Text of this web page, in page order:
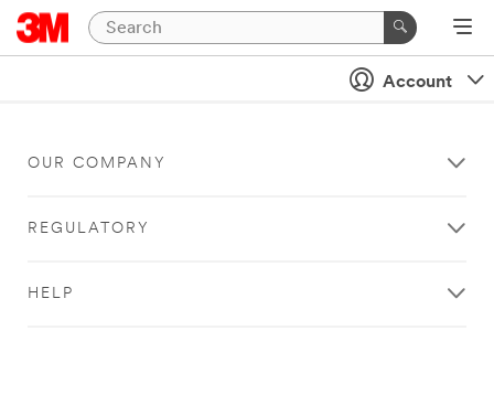
Account
OUR COMPANY
REGULATORY
HELP